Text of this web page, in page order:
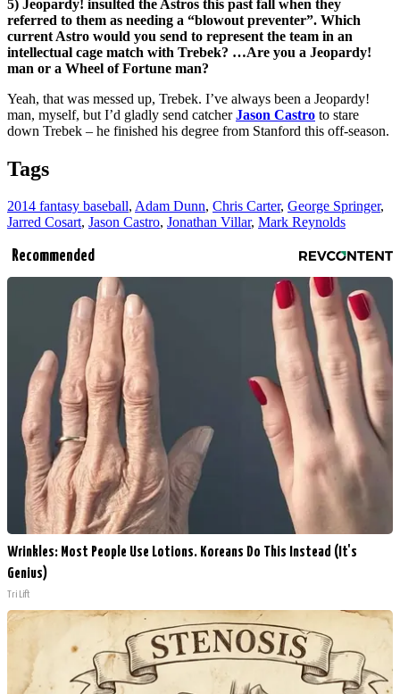
5) Jeopardy! insulted the Astros this past fall when they
referred to them as needing a “blowout preventer”. Which
current Astro would you send to represent the team in an
intellectual cage match with Trebek? …Are you a Jeopardy!
man or a Wheel of Fortune man?
Yeah, that was messed up, Trebek. I’ve always been a Jeopardy!
man, myself, but I’d gladly send catcherJason Castro to stare
down Trebek – he finished his degree from Stanford this off-season.
Tags
2014 fantasy baseball, Adam Dunn, Chris Carter, George Springer,
Jarred Cosart, Jason Castro, Jonathan Villar, Mark Reynolds
Recommended
Wrinkles: Most People Use Lotions. Koreans Do This Instead (It's
Genius)
Tri Lift